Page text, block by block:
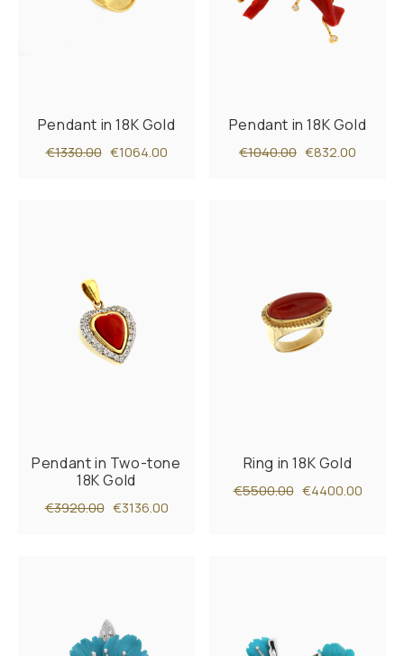
Pendant in 18K Gold
€1330.00 €1064.00
Pendant in 18K Gold
€1040.00 €832.00
Pendant in Two-tone
18K Gold
€3920.00 €3136.00
Ring in 18K Gold
€5500.00 €4400.00